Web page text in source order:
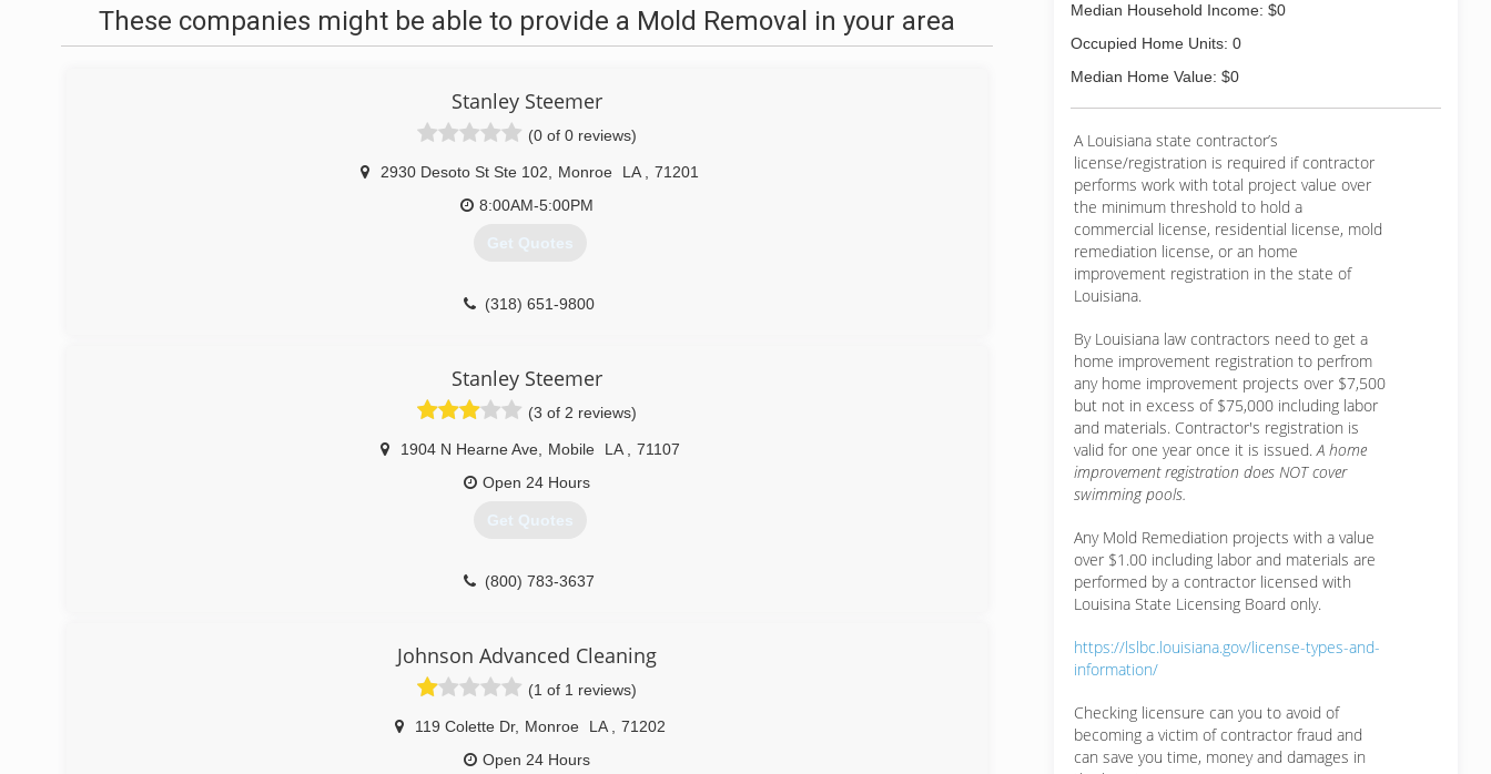
These companies might be able to provide a Mold Removal in your area
Stanley Steemer
(0 of 0 reviews)
2930 Desoto St Ste 102 Monroe LA
71201
8:00AM-5:00PM
Get Quotes
(318) 651-9800
Stanley Steemer
(3 of 2 reviews)
1904 N Hearne Ave, Mobile LA
71107
Open 24 Hours
Get Quotes
(800) 783-3637
Johnson Advanced Cleaning
(1 of 1 reviews)
119 Colette Dr, Monroe LA
71202
Open 24 Hours
Median Household Income: $0
Occupied Home Units: 0
Median Home Value: $0
A Louisiana state contractor’s
license/registration is required if contractor
performs work with total project value over
the minimum threshold to hold a
commercial license, residential license, mold
remediation license, or an home
improvement registration in the state of
Louisiana.
By Louisiana law contractors need to get a
home improvement registration to perfrom
any home improvement projects over $7,500
but not in excess of $75,000 including labor
and materials. Contractor's registration is
valid for one year once it is issued.A home
improvement registration does NOT cover
swimming pools.
Any Mold Remediation projects with a value
over $1.00 including labor and materials are
performed by a contractor licensed with
Louisina State Licensing Board only.
https://lslbc.louisiana.gov/license-types-and-
information/
Checking licensure can you to avoid of
becoming a victim of contractor fraud and
can save you time, money and damages in